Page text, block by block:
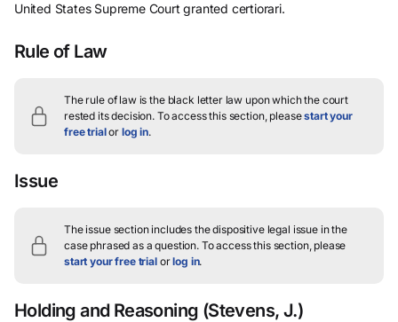
United States Supreme Court granted certiorari.
Rule of Law
The rule of law is the black letter law upon which the court
rested its decision. To access this section, pleasestart your
free trialor log in.
Issue
The issue section includes the dispositive legal issue in the
case phrased as a question.To access this section, please
start your free trialorlog in.
Holding and Reasoning (Stevens, J.)